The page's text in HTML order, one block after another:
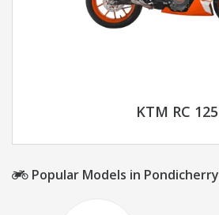
KTM RC 125
Popular Models in Pondicherry